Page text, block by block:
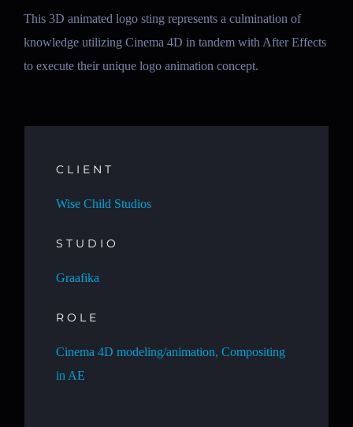
This 3D animated logo sting represents a culmination of
knowledge utilizing Cinema 4D in tandem with After Effects
to execute their unique logo animation concept.
CLIENT
Wise Child Studios
STUDIO
Graafika
ROLE
Cinema 4D modeling/animation, Compositing
in AE